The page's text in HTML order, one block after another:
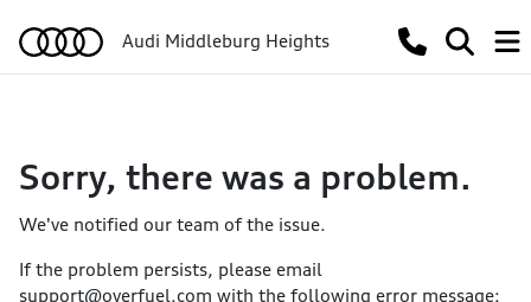
Audi Middleburg Heights
Sorry, there was a problem.
We've notified our team of the issue.
If the problem persists, please email
support@overfuel.com with the following error message: